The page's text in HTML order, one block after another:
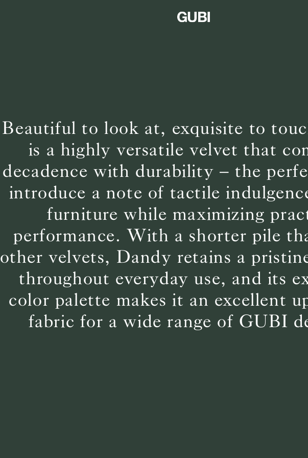
Beautiful to look at, exquisite to
is a highly versatile velvet that
decadence with durability – the
introduce a note of tactile
furniture while maximizing
performance. With a shorter pile
other velvets, Dandy retains a
throughout everyday use, and its
color palette makes it an excellent
fabric for a wide range of GUBI
BS5852 C&M
Can be treated
BS5852 Crib5
Not available
CAL 117